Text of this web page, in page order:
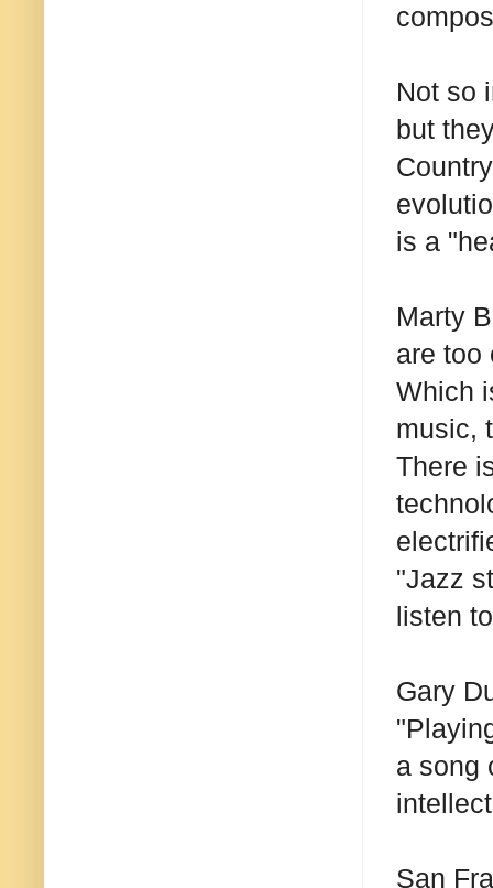
Not so
but
is a
Marty
are too
Which
music,
There
"Jazz
listen
Gary
a song
San